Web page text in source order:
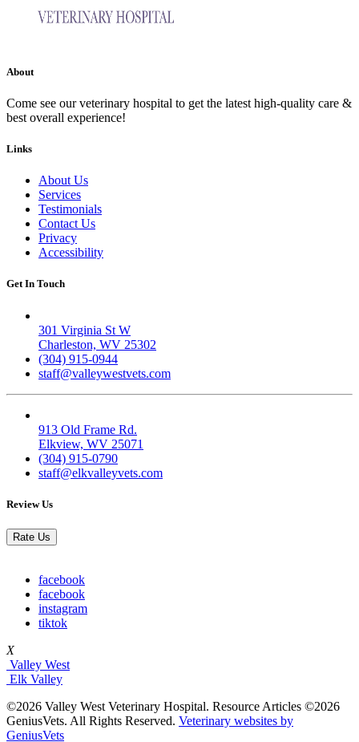
About
Come see our veterinary hospital to get the latest high-quality care &
best overall experience!
Links
About Us
Services
Testimonials
Contact Us
Privacy
Accessibility
Get In Touch
301 Virginia St W
Charleston, WV 25302
(304) 915-0944
staff@valleywestvets.com
913 Old Frame Rd.
Elkview, WV 25071
(304) 915-0790
staff@elkvalleyvets.com
Review Us
Rate Us
facebook
facebook
instagram
tiktok
X
Valley West
Elk Valley
©2026 Valley West Veterinary Hospital. Resource Articles ©2026
GeniusVets. All Rights Reserved. Veterinary websites by
GeniusVets